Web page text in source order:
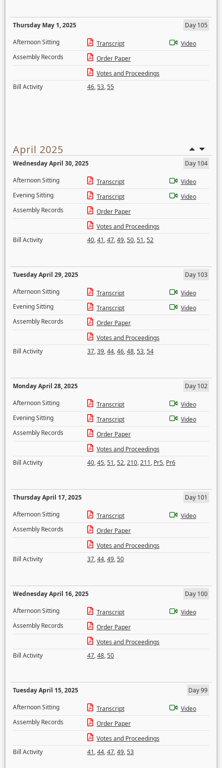
Thursday May 1, 2025
Day 105
Afternoon Sitting
Transcript
Video
Assembly Records
Order Paper
Votes and Proceedings
Bill Activity
46,53,55
April 2025
Wednesday April 30, 2025
Day 104
Afternoon Sitting
Transcript
Video
Evening Sitting
Transcript
Video
Assembly Records
Order Paper
Votes and Proceedings
Bill Activity
40,41,47,49,50,51,52
Tuesday April 29, 2025
Day 103
Afternoon Sitting
Transcript
Video
Evening Sitting
Transcript
Video
Assembly Records
Order Paper
Votes and Proceedings
Bill Activity
37,39,44,46,48,53,54
Monday April 28, 2025
Day 102
Afternoon Sitting
Transcript
Video
Evening Sitting
Transcript
Video
Assembly Records
Order Paper
Votes and Proceedings
Bill Activity
40,45,51,52,210,211, Pr5, Pr6
Thursday April 17, 2025
Day 101
Afternoon Sitting
Transcript
Video
Assembly Records
Order Paper
Votes and Proceedings
Bill Activity
37,44,49,50
Wednesday April 16, 2025
Day 100
Afternoon Sitting
Transcript
Video
Assembly Records
Order Paper
Votes and Proceedings
Bill Activity
47,48,50
Tuesday April 15, 2025
Day 99
Afternoon Sitting
Transcript
Video
Assembly Records
Order Paper
Votes and Proceedings
Bill Activity
41,44,47,49,53